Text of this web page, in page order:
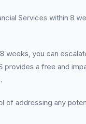
Services within 8
weeks, you can
provides a free and
of addressing any